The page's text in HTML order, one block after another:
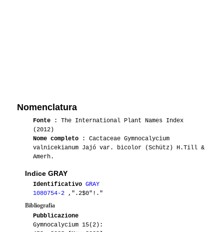
Nomenclatura
Fonte : The International Plant Names Index
(2012)
Nome completo : Cactaceae Gymnocalycium
valnicekianum Jajó var. bicolor (Schütz) H.Till &
Amerh.
Indice GRAY
Identificativo GRAY
1080754-2 ,".2$0"!."
Bibliografia
Pubblicazione
Gymnocalycium 15(2):